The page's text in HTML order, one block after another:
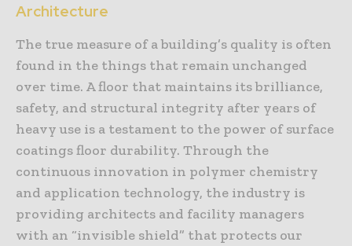
Architecture
The true measure of a building’s quality is often
found in the things that remain unchanged
over time. A floor that maintains its brilliance,
safety, and structural integrity after years of
heavy use is a testament to the power of surface
coatings floor durability. Through the
continuous innovation in polymer chemistry
and application technology, the industry is
providing architects and facility managers
with an “invisible shield” that protects our